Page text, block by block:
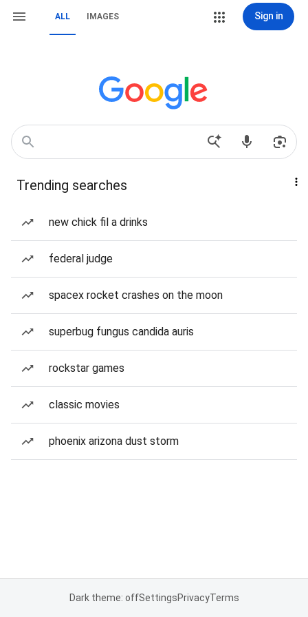
ALL IMAGES Sign in
Trending searches
new chick fil a drinks
federal judge
spacex rocket crashes on the moon
superbug fungus candida auris
rockstar games
classic movies
phoenix arizona dust storm
Dark theme: offSettingsPrivacyTerms